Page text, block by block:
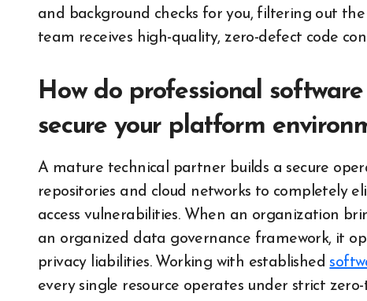
and background checks for you, filtering out
team receives high-quality, zero-defect code
How do professional
secure your platform
A mature technical partner builds a secure
repositories and cloud networks to completely
access vulnerabilities. When an organization
an organized data governance framework, it
privacy liabilities. Working with established
every single resource operates under strict